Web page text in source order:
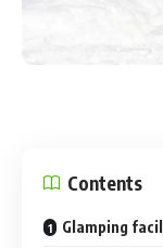
Contents
Glamping